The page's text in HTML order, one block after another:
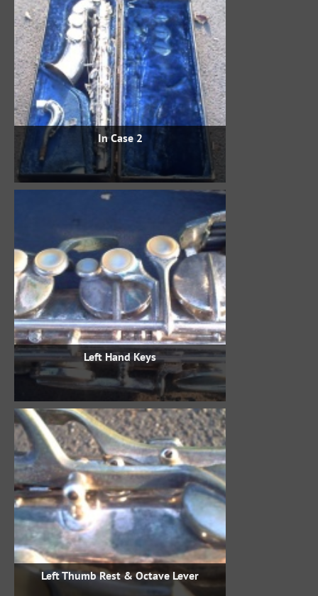
In Case 2
Left Hand Keys
Left Thumb Rest & Octave Lever